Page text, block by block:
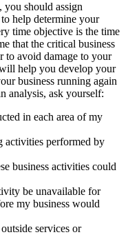
you should assign
help determine your
time objective is the time
that the critical business
to avoid damage to your
help you develop your
business running again
analysis, ask yourself:
in each area of my
activities performed by
business activities could
be unavailable for
my business would
services or